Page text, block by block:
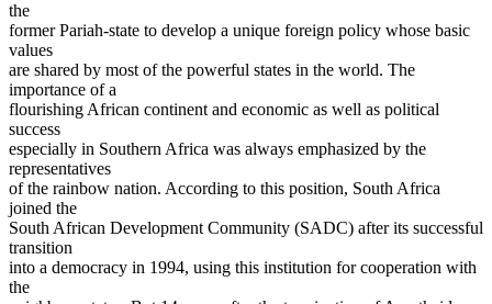
the
former Pariah-state to develop a unique foreign policy whose basic
values
are shared by most of the powerful states in the world. The
importance of a
flourishing African continent and economic as well as political
success
especially in Southern Africa was always emphasized by the
representatives
of the rainbow nation. According to this position, South Africa
joined the
South African Development Community (SADC) after its successful
transition
into a democracy in 1994, using this institution for cooperation with
the